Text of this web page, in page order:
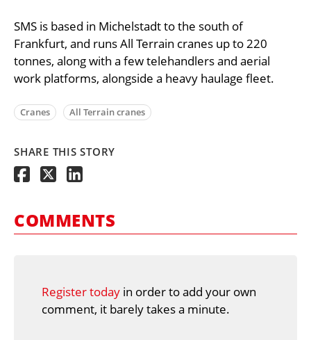
SMS is based in Michelstadt to the south of
Frankfurt, and runs All Terrain cranes up to 220
tonnes, along with a few telehandlers and aerial
work platforms, alongside a heavy haulage fleet.
Cranes All Terrain cranes
SHARE THIS STORY
COMMENTS
Register today in order to add your own
comment, it barely takes a minute.